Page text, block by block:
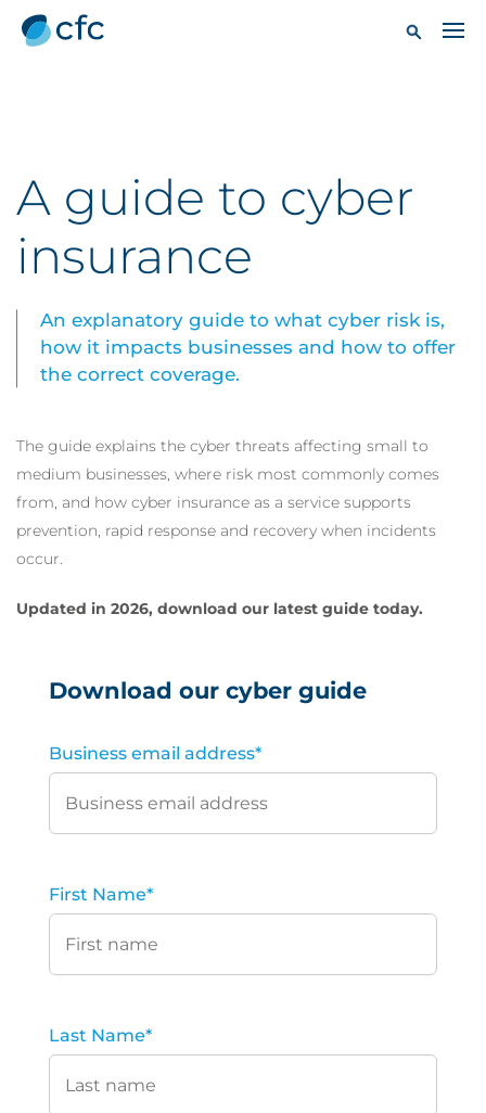
A guide to cyber
insurance
An explanatory guide to what cyber risk is,
how it impacts businesses and how to offer
the correct coverage.
The guide explains the cyber threats affecting small to
medium businesses, where risk most commonly comes
from, and how cyber insurance as a service supports
prevention, rapid response and recovery when incidents
occur.
Updated in 2026, download our latest guide today.
Download our cyber guide
Business email address*
First Name*
Last Name*